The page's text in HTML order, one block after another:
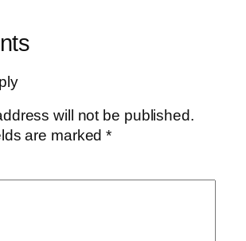
will not be published.
are marked*